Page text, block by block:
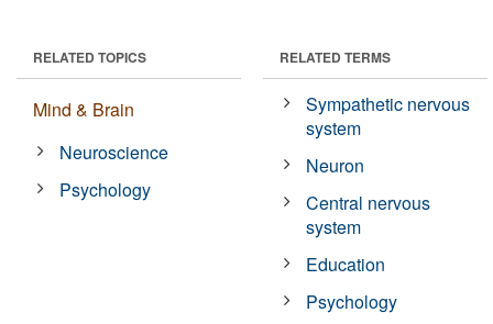
RELATED TOPICS
Mind & Brain
Neuroscience
Psychology
RELATED TERMS
Sympathetic nervous
system
Neuron
Central nervous
system
Education
Psychology